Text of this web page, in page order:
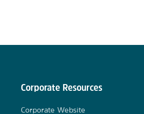
Corporate Resources
Corporate Website